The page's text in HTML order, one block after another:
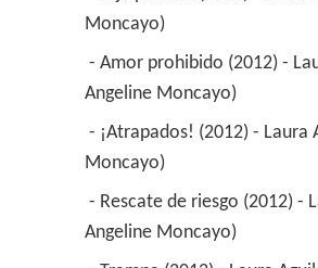
Moncayo)
Angeline Moncayo)
Moncayo)
Angeline Moncayo)